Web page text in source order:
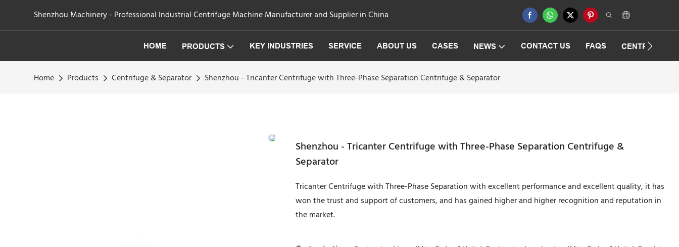
Shenzhou Machinery - Professional Industrial Centrifuge Machine Manufacturer and Supplier in China
HOME PRODUCTS KEY INDUSTRIES SERVICE ABOUT US CASES NEWS CONTACT US FAQS
Home Products Centrifuge & Separator Shenzhou - Tricanter Centrifuge with Three-Phase Separation Centrifuge & Separator
Shenzhou - Tricanter Centrifuge with Three-Phase Separation Centrifuge &
Separator
Tricanter Centrifuge with Three-Phase Separation with excellent performance and excellent quality, it has
won the trust and support of customers, and has gained higher and higher recognition and reputation in
the market.